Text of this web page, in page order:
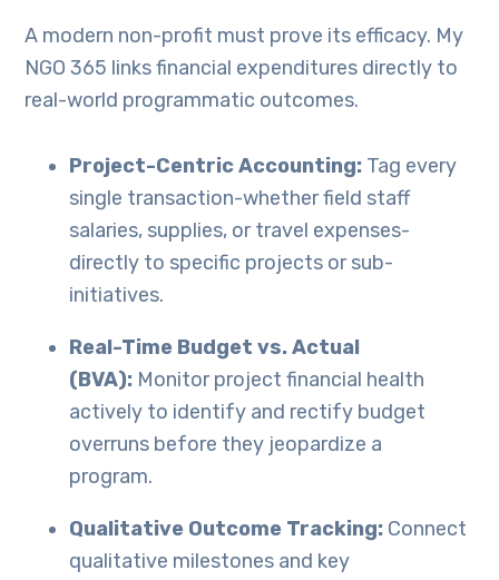
A modern non-profit must prove its efficacy. My
NGO 365 links financial expenditures directly to
real-world programmatic outcomes.
Project-Centric Accounting: Tag every
single transaction-whether field staff
salaries, supplies, or travel expenses-
directly to specific projects or sub-
initiatives.
Real-Time Budget vs. Actual
(BVA): Monitor project financial health
actively to identify and rectify budget
overruns before they jeopardize a
program.
Qualitative Outcome Tracking: Connect
qualitative milestones and key